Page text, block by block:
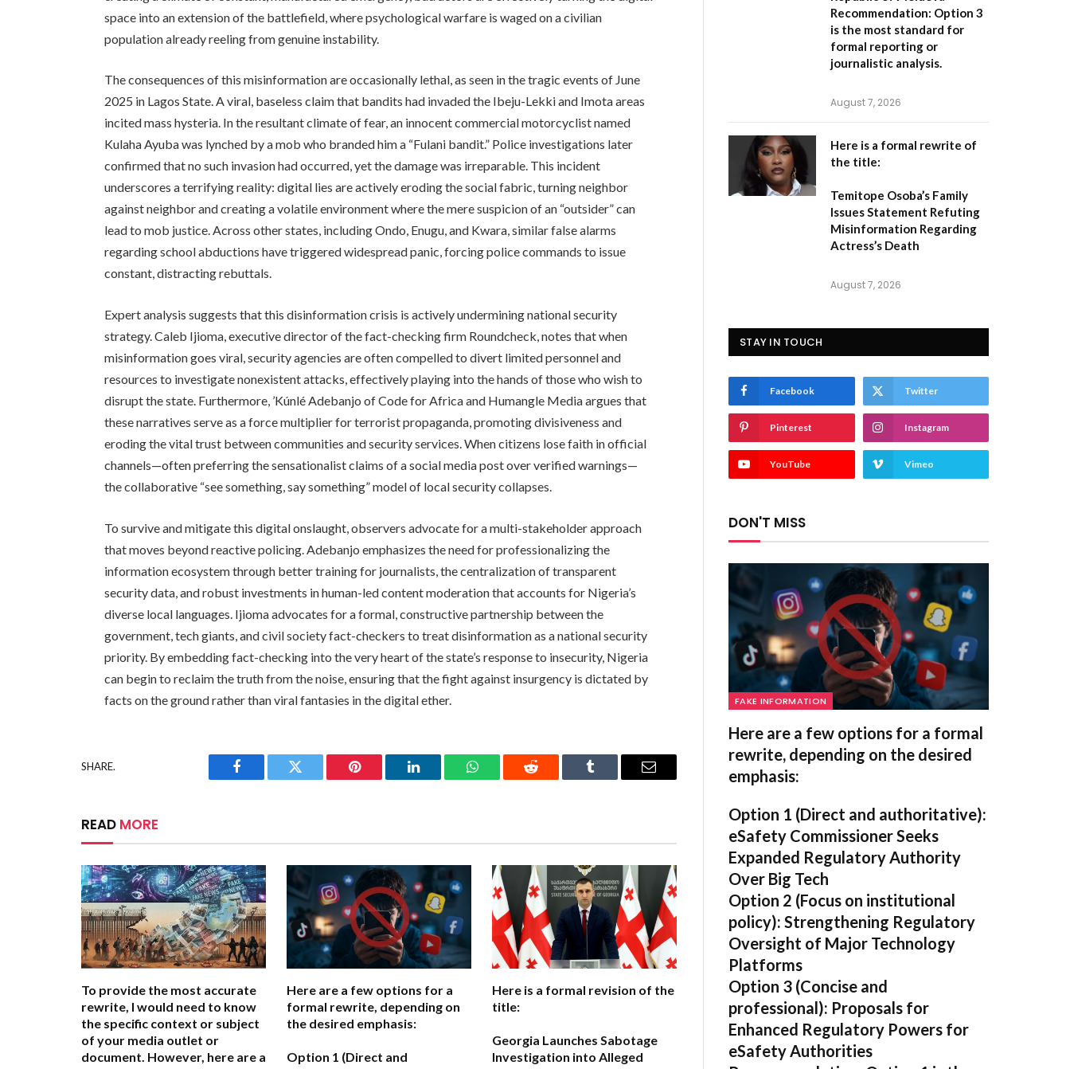
space into an extension of the battlefield, where psychological warfare is waged on a civilian
population already reeling from genuine instability.
The consequences of this misinformation are occasionally lethal, as seen in the tragic events of June
2025 in Lagos State. A viral, baseless claim that bandits had invaded the Ibeju-Lekki and Imota areas
incited mass hysteria. In the resultant climate of fear, an innocent commercial motorcyclist named
Kulaha Ayuba was lynched by a mob who branded him a “Fulani bandit.” Police investigations later
confirmed that no such invasion had occurred, yet the damage was irreparable. This incident
underscores a terrifying reality: digital lies are actively eroding the social fabric, turning neighbor
against neighbor and creating a volatile environment where the mere suspicion of an “outsider” can
lead to mob justice. Across other states, including Ondo, Enugu, and Kwara, similar false alarms
regarding school abductions have triggered widespread panic, forcing police commands to issue
constant, distracting rebuttals.
Expert analysis suggests that this disinformation crisis is actively undermining national security
strategy. Caleb Ijioma, executive director of the fact-checking firm Roundcheck, notes that when
misinformation goes viral, security agencies are often compelled to divert limited personnel and
resources to investigate nonexistent attacks, effectively playing into the hands of those who wish to
disrupt the state. Furthermore, ’Kúnlé Adebanjo of Code for Africa and Humangle Media argues that
these narratives serve as a force multiplier for terrorist propaganda, promoting divisiveness and
eroding the vital trust between communities and security services. When citizens lose faith in official
channels—often preferring the sensationalist claims of a social media post over verified warnings—
the collaborative “see something, say something” model of local security collapses.
To survive and mitigate this digital onslaught, observers advocate for a multi-stakeholder approach
that moves beyond reactive policing. Adebanjo emphasizes the need for professionalizing the
information ecosystem through better training for journalists, the centralization of transparent
security data, and robust investments in human-led content moderation that accounts for Nigeria’s
diverse local languages. Ijioma advocates for a formal, constructive partnership between the
government, tech giants, and civil society fact-checkers to treat disinformation as a national security
priority. By embedding fact-checking into the very heart of the state’s response to insecurity, Nigeria
can begin to reclaim the truth from the noise, ensuring that the fight against insurgency is dictated by
facts on the ground rather than viral fantasies in the digital ether.
SHARE.
Facebook Twitter Pinterest LinkedIn WhatsAppReddit Tumblr Email
READ MORE
To provide the most accurate
rewrite, I would need to know
the specific context or subject
of your media outlet or
document. However, here are a
Here are a few options for a
formal rewrite, depending on
the desired emphasis:
Option 1 (Direct and
Here is a formal revision of the
title:
Georgia Launches Sabotage
Investigation into Alleged
Recommendation: Option 3
is the most standard for
formal reporting or
journalistic analysis.
August 7, 2026
Here is a formal rewrite of
the title:
Temitope Osoba’s Family
Issues Statement Refuting
Misinformation Regarding
Actress’s Death
August 7, 2026
STAY IN TOUCH
Facebook Twitter
Pinterest Instagram
YouTube Vimeo
DON'T MISS
FAKE INFORMATION
Here are a few options for a formal
rewrite, depending on the desired
emphasis:
Option 1 (Direct and authoritative):
eSafety Commissioner Seeks
Expanded Regulatory Authority
Over Big Tech
Option 2 (Focus on institutional
policy): Strengthening Regulatory
Oversight of Major Technology
Platforms
Option 3 (Concise and
professional): Proposals for
Enhanced Regulatory Powers for
eSafety Authorities